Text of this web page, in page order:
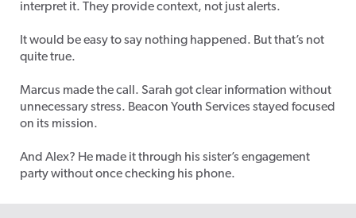
interpret it. They provide context, not just alerts.
It would be easy to say nothing happened. But that’s not
quite true.
Marcus made the call. Sarah got clear information without
unnecessary stress. Beacon Youth Services stayed focused
on its mission.
And Alex? He made it through his sister’s engagement
party without once checking his phone.